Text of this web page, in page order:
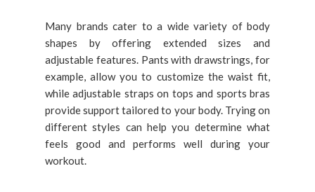
Many brands cater to a wide variety of body
shapes by offering extended sizes and
adjustable features. Pants with drawstrings, for
example, allow you to customize the waist fit,
while adjustable straps on tops and sports bras
provide support tailored to your body. Trying on
different styles can help you determine what
feels good and performs well during your
workout.